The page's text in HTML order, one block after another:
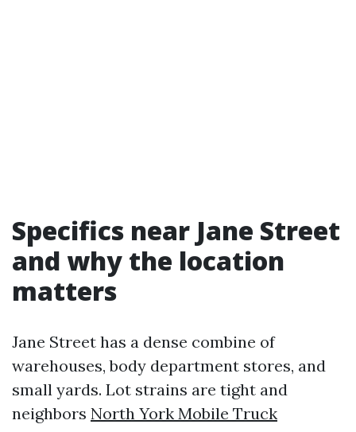
Specifics near Jane Street
and why the location
matters
Jane Street has a dense combine of
warehouses, body department stores, and
small yards. Lot strains are tight and
neighbors North York Mobile Truck